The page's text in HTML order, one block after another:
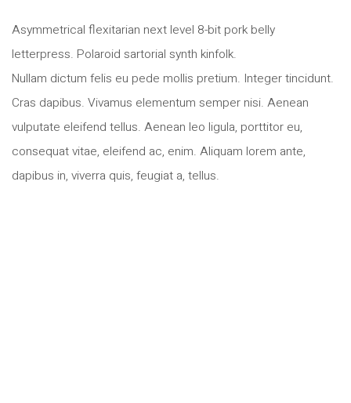
Asymmetrical flexitarian next level 8-bit pork belly
letterpress. Polaroid sartorial synth kinfolk.
Nullam dictum felis eu pede mollis pretium. Integer tincidunt.
Cras dapibus. Vivamus elementum semper nisi. Aenean
vulputate eleifend tellus. Aenean leo ligula, porttitor eu,
consequat vitae, eleifend ac, enim. Aliquam lorem ante,
dapibus in, viverra quis, feugiat a, tellus.